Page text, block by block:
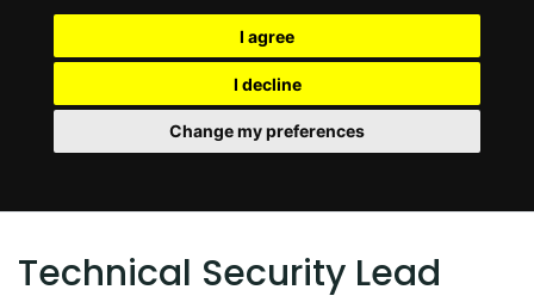
I agree
I decline
Change my preferences
Technical Security Lead